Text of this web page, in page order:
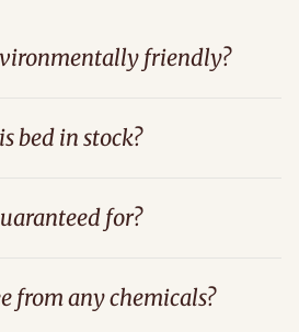
friendly?
bed in stock?
for?
from any chemicals?